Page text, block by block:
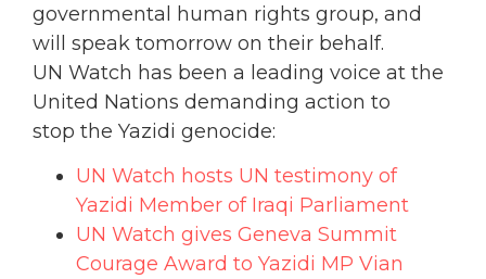
governmental human rights group, and
will speak tomorrow on their behalf.
UN Watch has been a leading voice at the
United Nations demanding action to
stop the Yazidi genocide:
UN Watch hosts UN testimony of
Yazidi Member of Iraqi Parliament
UN Watch gives Geneva Summit
Courage Award to Yazidi MP Vian